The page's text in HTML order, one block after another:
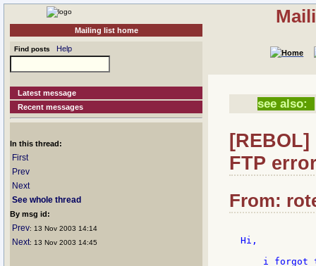
Mailing list home
Find posts Help
Latest message
Recent messages
In this thread:
First
Prev
Next
See whole thread
By msg id:
Prev: 13 Nov 2003 14:14
Next: 13 Nov 2003 14:45
see also:
FTP
From:
Hi,
i forgot